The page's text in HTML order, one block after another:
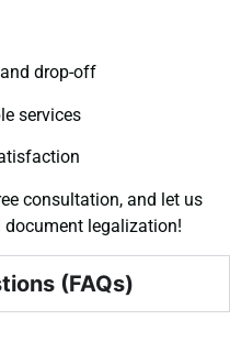
drop-off
services
consultation, and let us
legalization!
(FAQs)